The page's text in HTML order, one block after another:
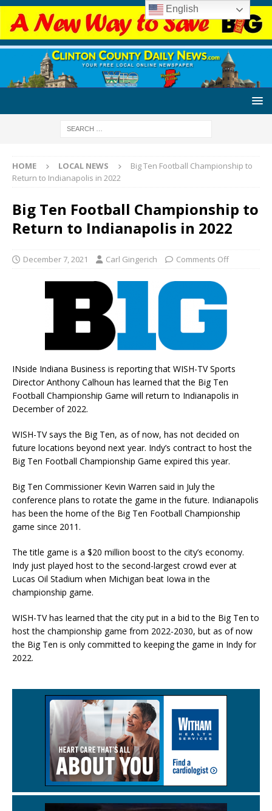
HOME LOCAL NEWS
Big Ten Football Championship to
Return to Indianapolis in 2022
Big Ten Football Championship to
Return to Indianapolis in 2022
December 7, 2021 Carl Gingerich Comments Off
INside Indiana Business is reporting that WISH-TV Sports
Director Anthony Calhoun has learned that the Big Ten
Football Championship Game will return to Indianapolis in
December of 2022.
WISH-TV says the Big Ten, as of now, has not decided on
future locations beyond next year. Indy’s contract to host the
Big Ten Football Championship Game expired this year.
Big Ten Commissioner Kevin Warren said in July the
conference plans to rotate the game in the future. Indianapolis
has been the home of the Big Ten Football Championship
game since 2011.
The title game is a $20 million boost to the city’s economy.
Indy just played host to the second-largest crowd ever at
Lucas Oil Stadium when Michigan beat Iowa in the
championship game.
WISH-TV has learned that the city put in a bid to the Big Ten to
host the championship game from 2022-2030, but as of now
the Big Ten is only committed to keeping the game in Indy for
2022.
English